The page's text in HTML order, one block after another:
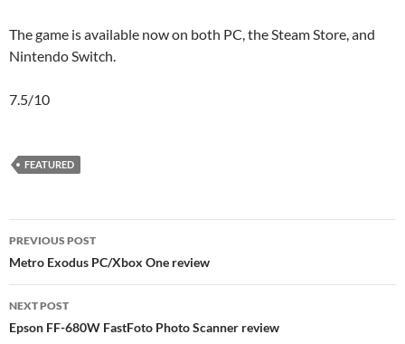
The game is available now on both PC, the Steam Store, and
Nintendo Switch.
7.5/10
FEATURED
Post
navigation
PREVIOUS POST
Metro Exodus PC/Xbox One review
NEXT POST
Epson FF-680W FastFoto Photo Scanner review